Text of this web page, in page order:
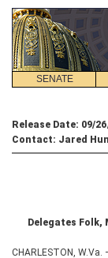
SENATE
Release Date: 09/
Contact: Jared
Delegates
CHARLESTON,